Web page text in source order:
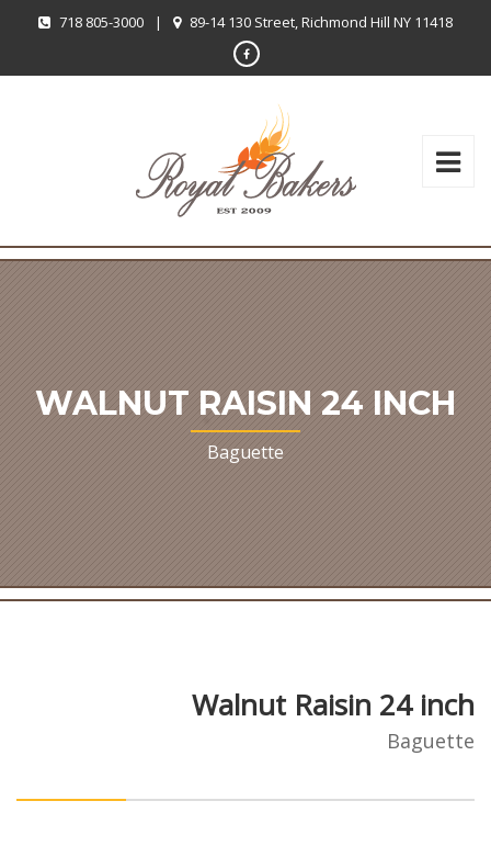
718 805-3000 | 89-14 130 Street, Richmond Hill NY 11418
WALNUT RAISIN 24 INCH
Baguette
Walnut Raisin 24 inch
Baguette